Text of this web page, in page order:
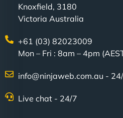
Knoxfield, 3180
Victoria Australia
+61 (03) 82023009
Mon – Fri : 8am – 4pm
info@ninjaweb.com.au -
Live chat - 24/7